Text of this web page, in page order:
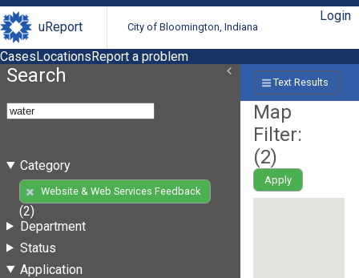
uReport City of Bloomington, Indiana
Login
CasesLocationsReport a problem
Search
Category
Website & Web Services Feedback
(2)
Department
Status
Application
Text Results
Map
Filter:
(2)
Apply